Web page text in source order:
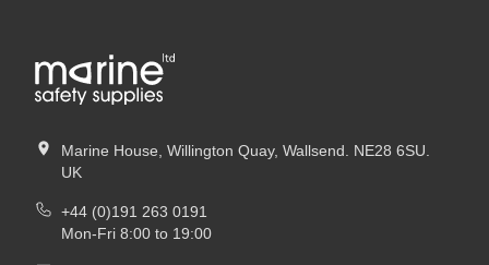
Marine House, Willington Quay, Wallsend. NE28 6SU.
UK
+44 (0)191 263 0191
Mon-Fri 8:00 to 19:00